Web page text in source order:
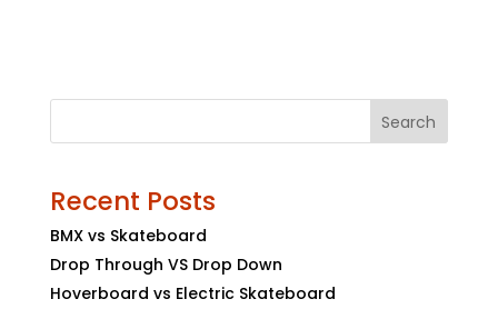
Search
Recent Posts
BMX vs Skateboard
Drop Through VS Drop Down
Hoverboard vs Electric Skateboard